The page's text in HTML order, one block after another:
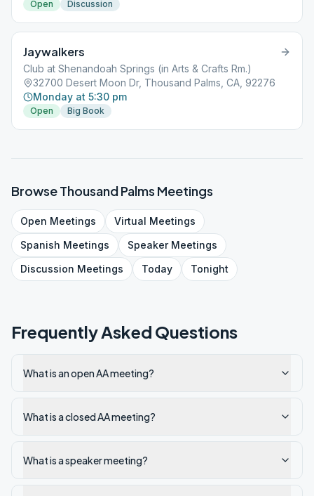
Open Discussion
Jaywalkers
Club at Shenandoah Springs (in Arts & Crafts Rm.)
32700 Desert Moon Dr, Thousand Palms, CA, 92276
Monday at 5:30 pm
Open Big Book
BrowseThousand Palms Meetings
Open Meetings Virtual Meetings
Spanish Meetings SpeakerMeetings
Discussion Meetings Today Tonight
Frequently Asked Questions
What is an open AA meeting?
What is a closed AA meeting?
What is a speaker meeting?